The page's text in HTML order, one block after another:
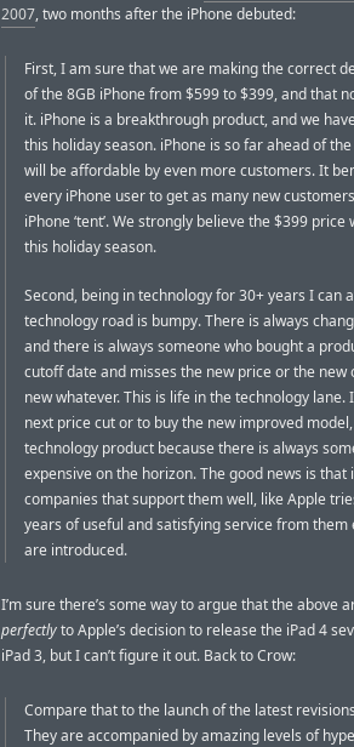
2007, two months after the iPhone debuted:
First, I am sure that we are making the correct
of the 8GB iPhone from $599 to $399, and that
it. iPhone is a breakthrough product, and we
this holiday season. iPhone is so far ahead of
will be affordable by even more customers. It
every iPhone user to get as many new
iPhone ‘tent’. We strongly believe the $399
this holiday season.
Second, being in technology for 30+ years I can
technology road is bumpy. There is always
and there is always someone who bought a
cutoff date and misses the new price or the
new whatever. This is life in the technology
next price cut or to buy the new improved model,
technology product because there is always
expensive on the horizon. The good news is
companies that support them well, like Apple
years of useful and satisfying service from them
are introduced.
I’m sure there’s some way to argue that the above
perfectlyto Apple’s decision to release the iPad 4
iPad 3, but I can’t figure it out. Back to Crow:
Compare that to the launch of the latest
They are accompanied by amazing levels of